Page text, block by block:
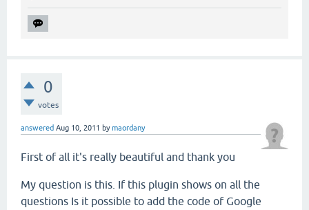
0
votes
answered Aug 10, 2011 bymaordany
First of all it's really beautiful and thank you
My question is this If this plugin shows on all the
questions Is it possible to add the code of Google